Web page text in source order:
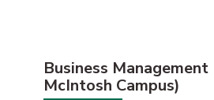
Business
McIntosh Campus)